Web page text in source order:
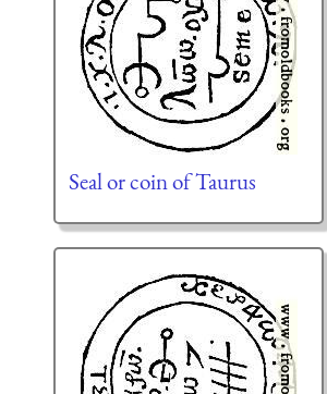
Seal or coin of Taurus